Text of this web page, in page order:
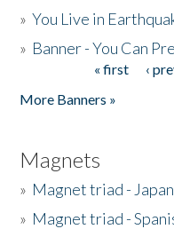
»You Live in
» Banner - You Can
« first ‹
More Banners »
Magnets
» Magnet triad -
» Magnet triad -